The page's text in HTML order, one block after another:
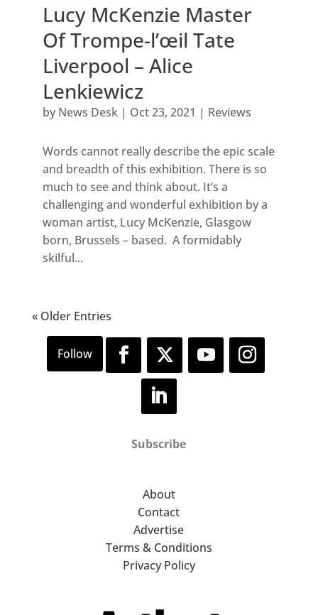
Lucy McKenzie Master
Of Trompe-l’œil Tate
Liverpool – Alice
Lenkiewicz
by News Desk| Oct 23, 2021 | Reviews
Words cannot really describe the epic scale
and breadth of this exhibition. There is so
much to see and think about. It’s a
challenging and wonderful exhibition by a
woman artist, Lucy McKenzie, Glasgow
born, Brussels – based. A formidably
skilful...
« Older Entries
Subscribe
About
Contact
Advertise
Terms & Conditions
Privacy Policy